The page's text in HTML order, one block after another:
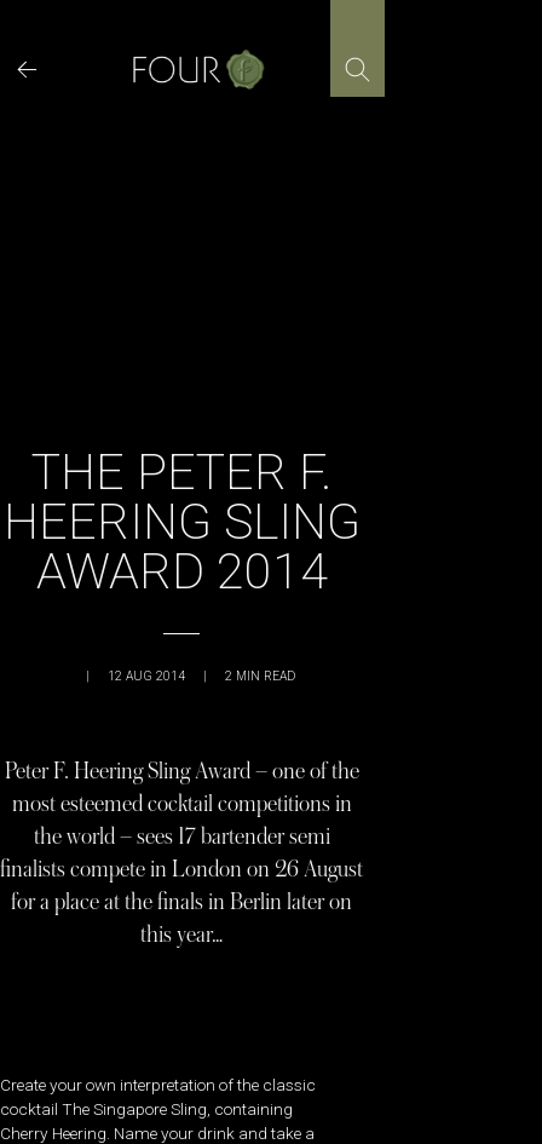
content
THE PETER F.
HEERING SLING
AWARD 2014
| 12 AUG 2014 | 2 MIN READ
Peter F. Heering Sling Award – one of the
most esteemed cocktail competitions in
the world – sees 17 bartender semi
finalists compete in London on 26 August
for a place at the finals in Berlin later on
this year…
Create your own interpretation of the classic
cocktail The Singapore Sling, containing
Cherry Heering. Name your drink and take a